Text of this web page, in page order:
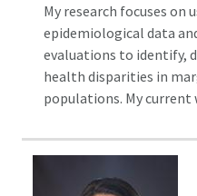
My research focuses on
epidemiological data
evaluations to identify,
health disparities in
populations. My current